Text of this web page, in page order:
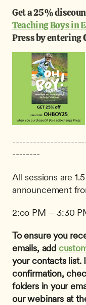
Get a 25%
Teaching Boys in
Press by entering
--------
All sessions are
announcement
2:oo PM – 3:30
To ensure you
emails, add
your contacts list.
confirmation,
folders in your
our webinars at